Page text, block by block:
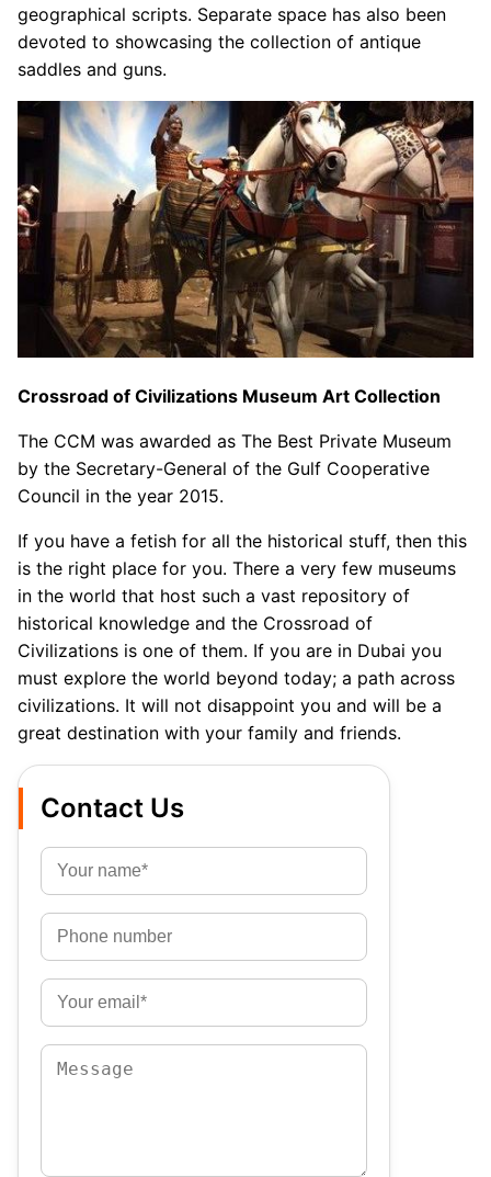
geographical scripts. Separate space has also been
devoted to showcasing the collection of antique
saddles and guns.
Crossroad of Civilizations Museum Art Collection
The CCM was awarded as The Best Private Museum
by the Secretary-General of the Gulf Cooperative
Council in the year 2015.
If you have a fetish for all the historical stuff, then this
is the right place for you. There a very few museums
in the world that host such a vast repository of
historical knowledge and the Crossroad of
Civilizations is one of them. If you are in Dubai you
must explore the world beyond today; a path across
civilizations. It will not disappoint you and will be a
great destination with your family and friends.
Contact Us